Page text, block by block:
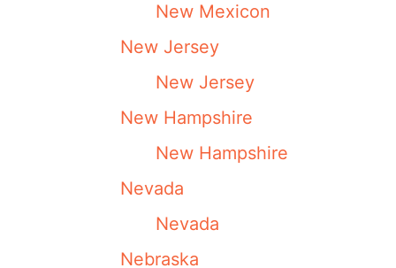
New Mexicon
New Jersey
New Jersey
New Hampshire
New Hampshire
Nevada
Nevada
Nebraska